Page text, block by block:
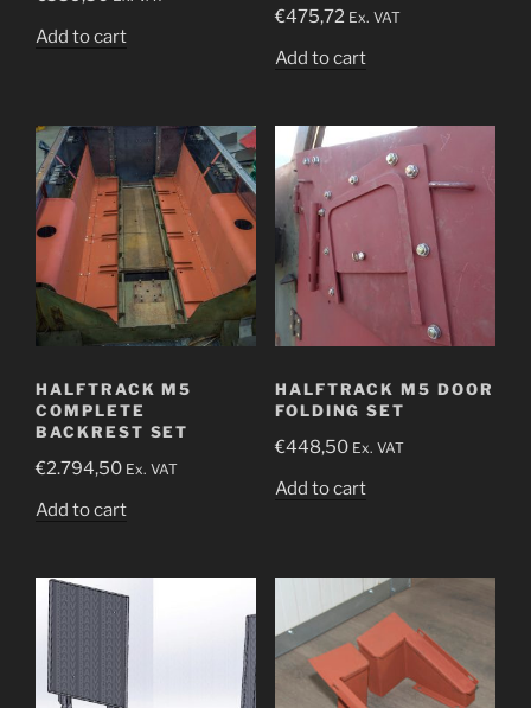
Add to cart
€475,72 Ex. VAT
Add to cart
HALFTRACK M5
COMPLETE
BACKREST SET
€2.794,50 Ex. VAT
Add to cart
HALFTRACK M5 DOOR
FOLDING SET
€448,50 Ex. VAT
Add to cart